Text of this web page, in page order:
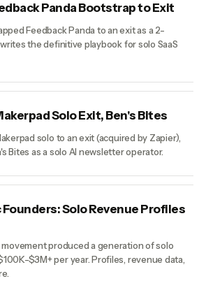
Panda Bootstrap to Exit
Feedback Panda to an exit as a 2-
the definitive playbook for solo SaaS
Solo Exit, Ben's Bites
solo to an exit (acquired by Zapier),
Bites as a solo AI newsletter operator.
Founders: Solo Revenue Profiles
movement produced a generation of solo
$3M+ per year. Profiles, revenue data,